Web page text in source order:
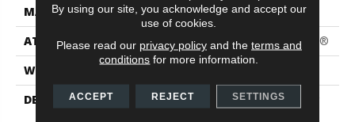
MATERIAL
100% PET Polyester
ATTACHED PAD
Polypropylene, ClassicBac®
WARRANTY
DESCRIPTION
Light, Airy And Welcoming
By using our site, you acknowledge and accept our
use of cookies.
Please read our privacy policyand the terms and
conditions for more information.
ACCEPT REJECT SETTINGS